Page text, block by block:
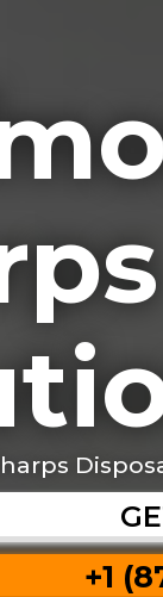
+1